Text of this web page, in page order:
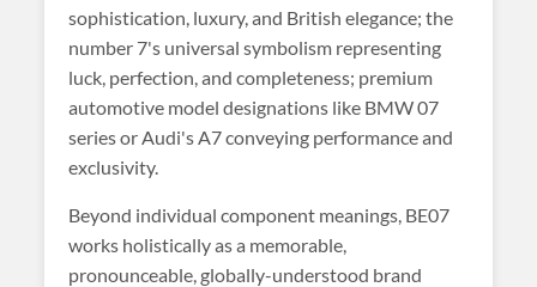
sophistication, luxury, and British elegance; the
number 7's universal symbolism representing
luck, perfection, and completeness; premium
automotive model designations like BMW 07
series or Audi's A7 conveying performance and
exclusivity.
Beyond individual component meanings, BE07
works holistically as a memorable,
pronounceable, globally-understood brand